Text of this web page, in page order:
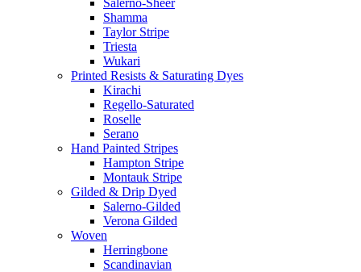
Salerno-Sheer
Shamma
Taylor Stripe
Triesta
Wukari
Printed Resists & Saturating Dyes
Kirachi
Regello-Saturated
Roselle
Serano
Hand Painted Stripes
Hampton Stripe
Montauk Stripe
Gilded & Drip Dyed
Salerno-Gilded
Verona Gilded
Woven
Herringbone
Scandinavian